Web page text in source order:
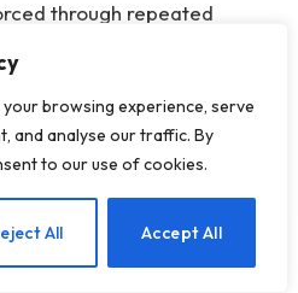
browsing experience, serve
and analyse our traffic. By
to our use of cookies.
All Accept All
through repeated
and negative core
vulnerability, and
interpersonal functioning
into her relationship
others.
EN